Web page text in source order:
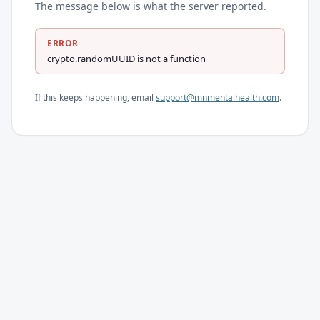
The message below is what the server reported.
ERROR
crypto.randomUUID is not a function
If this keeps happening, email support@mnmentalhealth.com.